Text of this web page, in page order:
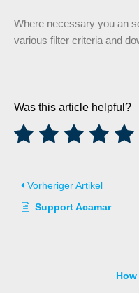
Where necessary you an
various filter criteria and
Was this article helpful?
Vorheriger Artikel
Support Acamar